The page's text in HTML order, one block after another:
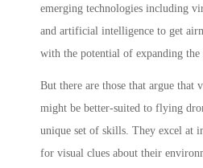
emerging technologies including
and artificial intelligence to get
with the potential of expanding the
But there are those that argue that
might be better-suited to flying
unique set of skills. They excel at
for visual clues about their